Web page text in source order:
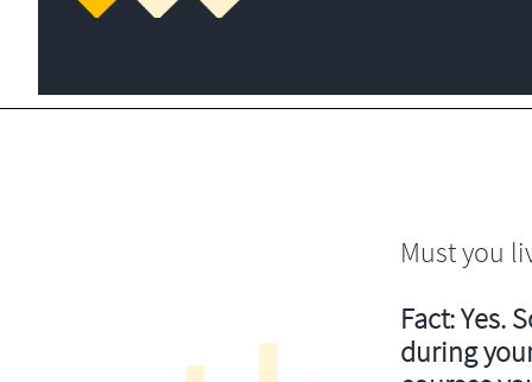
Must you
Fact: Yes.
during